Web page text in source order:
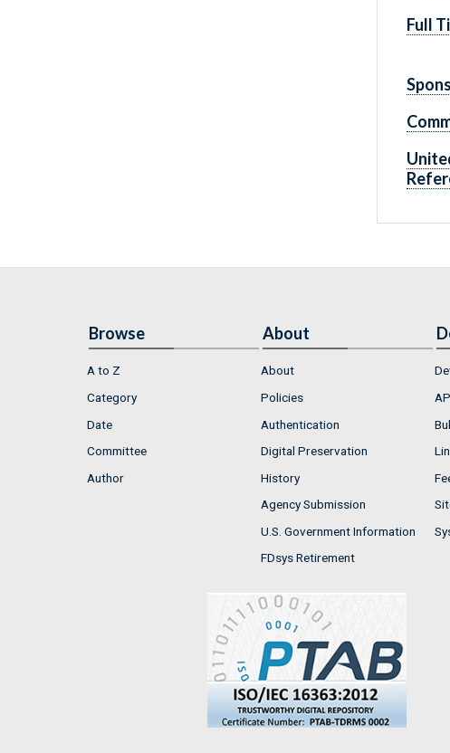
Full
Browse
A to Z
Category
Date
Committee
Author
About
About
Policies
Authentication
Digital Preservation
History
Agency Submission
U.S. Government Information
FDsys Retirement